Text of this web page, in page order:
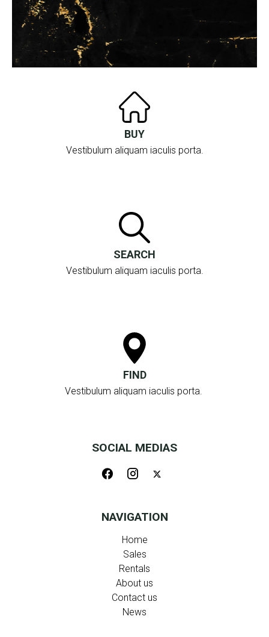
BUY
Vestibulum aliquam iaculis porta.
SEARCH
Vestibulum aliquam iaculis porta.
FIND
Vestibulum aliquam iaculis porta.
SOCIAL MEDIAS
NAVIGATION
Home
Sales
Rentals
About us
Contact us
News